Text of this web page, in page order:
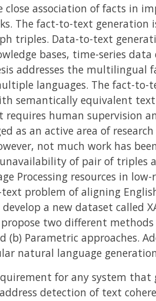
close association of facts in
The fact-to-text
triples. Data-to-text
bases, time-series
addresses the multilingual
languages. The fact-
semantically equivalent
human supervision
as an active area of
not much work has
unavailability of pair of
Processing resources in
problem of aligning
a new dataset called
propose two different
(b) Parametric approaches.
natural language
for any system
detection of text